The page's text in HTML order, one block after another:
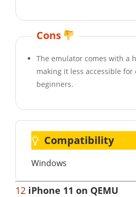
Cons
The emulator comes with a
making it less accessible for
beginners.
Compatibility
Windows
12 iPhone 11 on QEMU